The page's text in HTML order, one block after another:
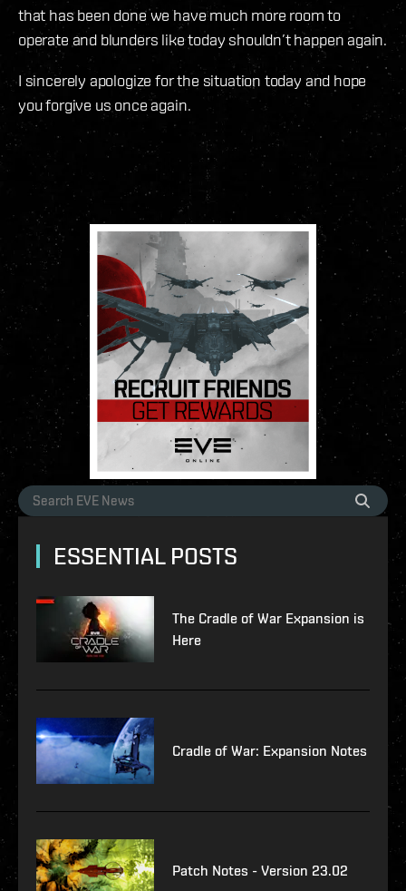
that has been done we have much more room to
operate and blunders like today shouldn’t happen again.
I sincerely apologize for the situation today and hope
you forgive us once again.
ESSENTIAL POSTS
The Cradle of War Expansion is
Here
Cradle of War: Expansion Notes
Patch Notes - Version 23.02